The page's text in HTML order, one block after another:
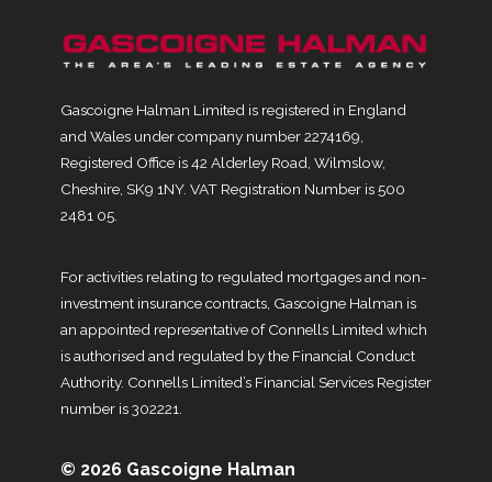
Gascoigne Halman Limited is registered in England
and Wales under company number 2274169,
Registered Office is 42 Alderley Road, Wilmslow,
Cheshire, SK9 1NY. VAT Registration Number is 500
2481 05.
For activities relating to regulated mortgages and non-
investment insurance contracts, Gascoigne Halman is
an appointed representative of Connells Limited which
is authorised and regulated by the Financial Conduct
Authority. Connells Limited’s Financial Services Register
number is 302221.
© 2026 Gascoigne Halman